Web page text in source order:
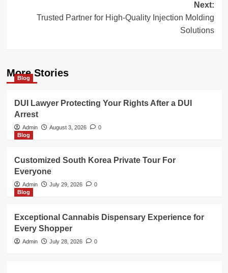
Next:
Trusted Partner for High-Quality Injection Molding
Solutions
More Stories
Blog
DUI Lawyer Protecting Your Rights After a DUI
Arrest
Admin August 3, 2026
0
Blog
Customized South Korea Private Tour For
Everyone
Admin July 29, 2026
0
Blog
Exceptional Cannabis Dispensary Experience for
Every Shopper
Admin July 28, 2026 0